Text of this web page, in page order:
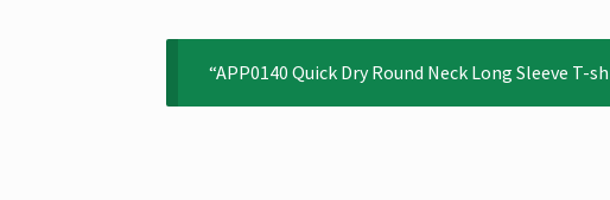
“APP0140 Quick Dry Round Neck Long Sleeve T-